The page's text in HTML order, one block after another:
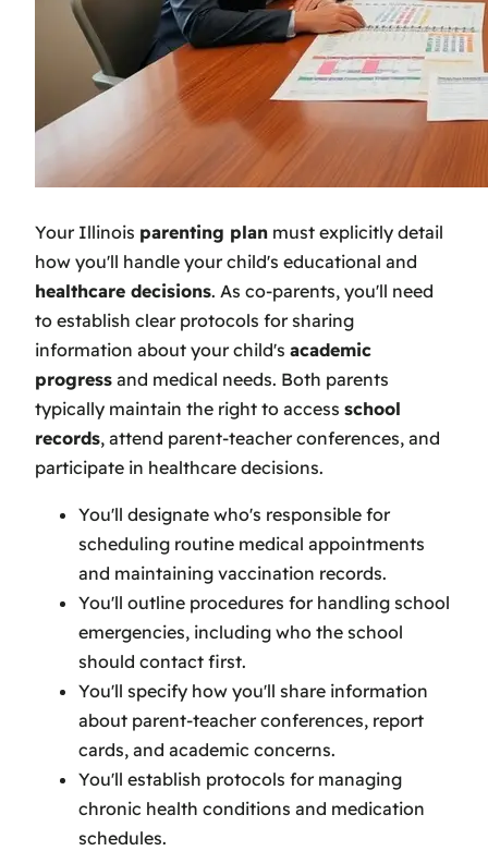
Your Illinois parenting plan must explicitly detail
how you'll handle your child's educational and
healthcare decisions. As co-parents, you'll need
to establish clear protocols for sharing
information about your child's academic
progress and medical needs. Both parents
typically maintain the right to access school
records, attend parent-teacher conferences, and
participate in healthcare decisions.
You'll designate who's responsible for
scheduling routine medical appointments
and maintaining vaccination records.
You'll outline procedures for handling school
emergencies, including who the school
should contact first.
You'll specify how you'll share information
about parent-teacher conferences, report
cards, and academic concerns.
You'll establish protocols for managing
chronic health conditions and medication
schedules.